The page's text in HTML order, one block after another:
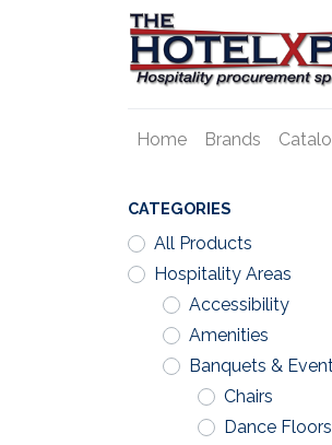
Home Brands
CATEGORIES
All Products
Hospitality Areas
Accessibility
Amenities
Banquets &
Chairs
Dance Floors